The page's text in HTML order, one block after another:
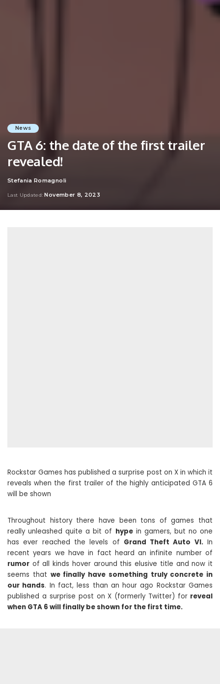
News
GTA 6: the date of the first trailer
revealed!
Posted
Stefania Romagnoli
Last Updated: November 8, 2023
Rockstar Games has published a surprise post on X in which it
reveals when the first trailer of the highly anticipated GTA 6
will be shown
Throughout history there have been tons of games that
really unleashed quite a bit of hypein gamers, but no one
has ever reached the levels of Grand Theft Auto VI.In
recent years we have in fact heard an infinite number of
rumor of all kinds hover around this elusive title and now it
seems that we finally have something truly concrete in
our hands. In fact, less than an hour ago Rockstar Games
published a surprise post on X (formerly Twitter) for reveal
when GTA 6 will finally be shown for the first time.